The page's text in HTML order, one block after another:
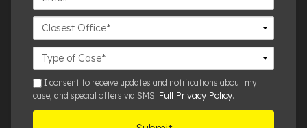
Closest
Office
Case
Details
smsI consent to receive updates and notifications about my
case, and special offers via SMS. Full Privacy Policy.